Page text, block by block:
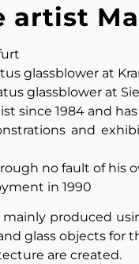
artist
glassblower at
glassblower at
since 1984 and
and
no fault of his
in 1990
mainly produced
glass objects for
are created.